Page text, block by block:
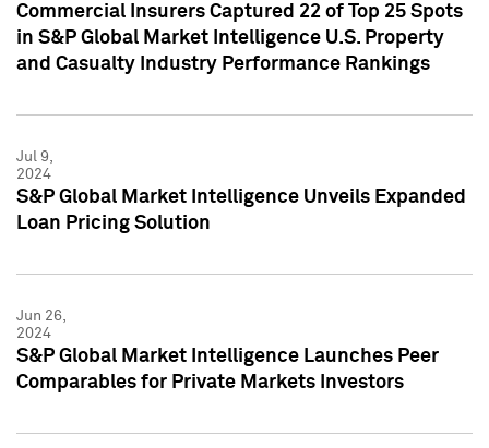
Commercial Insurers Captured 22 of Top 25 Spots
in S&P Global Market Intelligence U.S. Property
and Casualty Industry Performance Rankings
Jul 9,
2024
S&P Global Market Intelligence Unveils Expanded
Loan Pricing Solution
Jun 26,
2024
S&P Global Market Intelligence Launches Peer
Comparables for Private Markets Investors